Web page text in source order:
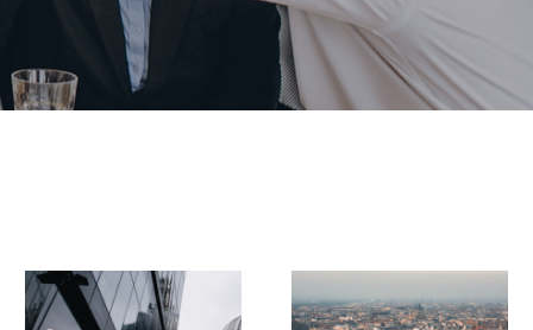
Electric
Cars:
Work